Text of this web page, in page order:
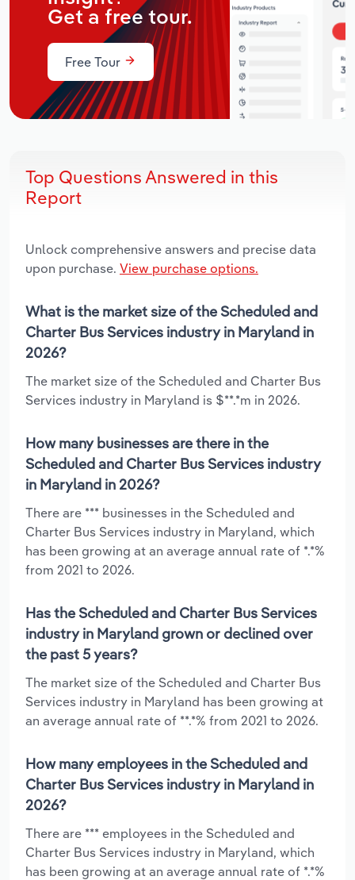
Get a free tour.
Free Tour
Top Questions Answered in this
Report
Unlock comprehensive answers and precise data
upon purchase. View purchase options.
What is the market size of the Scheduled and
Charter Bus Services industry in Maryland in
2026?
The market size of the Scheduled and Charter Bus
Services industry in Maryland is $**.*m in 2026.
How many businesses are there in the
Scheduled and Charter Bus Services industry
in Maryland in 2026?
There are *** businesses in the Scheduled and
Charter Bus Services industry in Maryland, which
has been growing at an average annual rate of *.*%
from 2021 to 2026.
Has the Scheduled and Charter Bus Services
industry in Maryland grown or declined over
the past 5 years?
The market size of the Scheduled and Charter Bus
Services industry in Maryland has been growing at
an average annual rate of **.*% from 2021 to 2026.
How many employees in the Scheduled and
Charter Bus Services industry in Maryland in
2026?
There are *** employees in the Scheduled and
Charter Bus Services industry in Maryland, which
has been growing at an average annual rate of *.*%